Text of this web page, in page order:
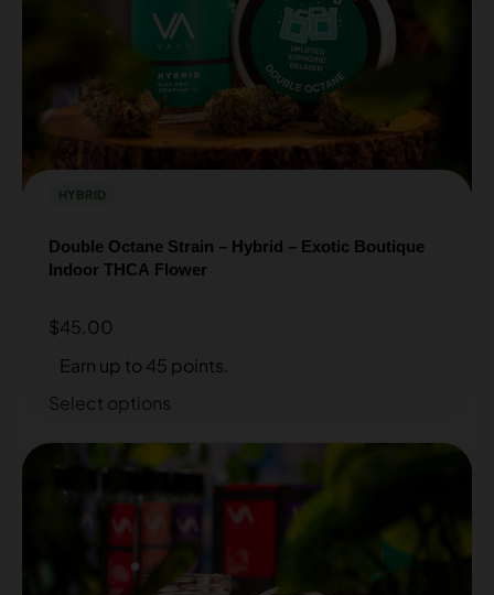
HYBRID
Double Octane Strain – Hybrid – Exotic Boutique
Indoor THCA Flower
$45.00
Earn up to 45 points.
Select options